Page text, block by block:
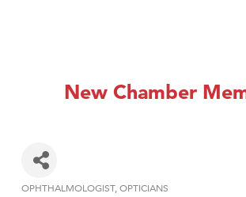
New Chamber
OPHTHALMOLOGIST OPTICIANS